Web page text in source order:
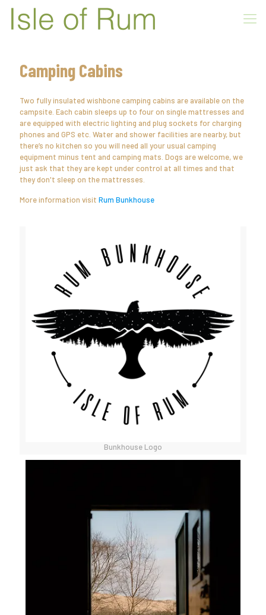
Camping Cabins
Two fully insulated wishbone camping cabins are available on the
campsite. Each cabin sleeps up to four on single mattresses and
are equipped with electric lighting and plug sockets for charging
phones and GPS etc. Water and shower facilities are nearby, but
there’s no kitchen so you will need all your usual camping
equipment minus tent and camping mats. Dogs are welcome, we
just ask that they are kept under control at all times and that
they don't sleep on the mattresses.
More information visit Rum Bunkhouse
Bunkhouse Logo